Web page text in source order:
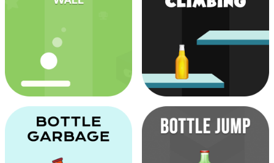
Arrow Patching Ball Bounce Escape